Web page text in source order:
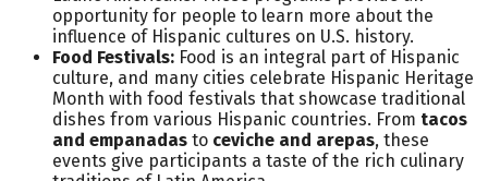
opportunity for people to learn more about the
influence of Hispanic cultures on U.S. history.
Food Festivals: Food is an integral part of Hispanic
culture, and many cities celebrate Hispanic Heritage
Month with food festivals that showcase traditional
dishes from various Hispanic countries. From tacos
and empanadas to ceviche and arepas, these
events give participants a taste of the rich culinary